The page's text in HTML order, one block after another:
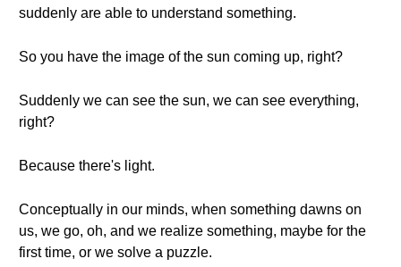
suddenly are able to understand something.
So you have the image of the sun coming up, right?
Suddenly we can see the sun, we can see everything,
right?
Because there's light.
Conceptually in our minds, when something dawns on
us, we go, oh, and we realize something, maybe for the
first time, or we solve a puzzle.